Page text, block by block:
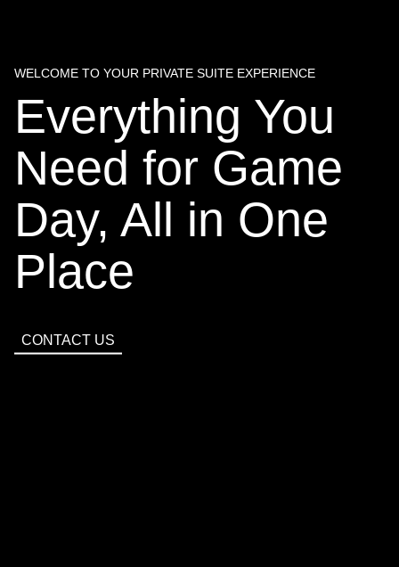
WELCOME TO YOUR PRIVATE SUITE EXPERIENCE
Everything You
Need for Game
Day, All in One
Place
CONTACT US
US